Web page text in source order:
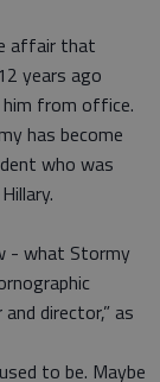
affair that
years ago
from office.
has become
who was
- what Stormy
director,” as
to be. Maybe